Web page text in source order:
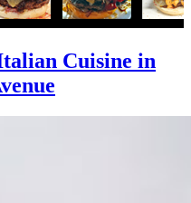
Cuisine in